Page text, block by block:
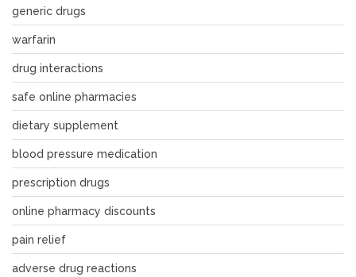
generic drugs
warfarin
drug interactions
safe online pharmacies
dietary supplement
blood pressure medication
prescription drugs
online pharmacy discounts
pain relief
adverse drug reactions